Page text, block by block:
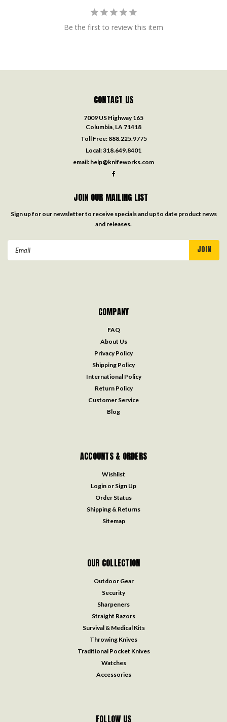
Be the first to review this item
CONTACT US
7009 US Highway 165
Columbia, LA 71418
Toll Free: 888.225.9775
Local:318.649.8401
email: help@knifeworks.com
JOIN OUR MAILING LIST
Sign up for our newsletter to receive specials and up to date product news
and releases.
COMPANY
FAQ
About Us
Privacy Policy
Shipping Policy
International Policy
Return Policy
Customer Service
Blog
ACCOUNTS & ORDERS
Wishlist
Login or Sign Up
Order Status
Shipping & Returns
Sitemap
OUR COLLECTION
Outdoor Gear
Security
Sharpeners
Straight Razors
Survival & Medical Kits
Throwing Knives
Traditional Pocket Knives
Watches
Accessories
FOLLOW US